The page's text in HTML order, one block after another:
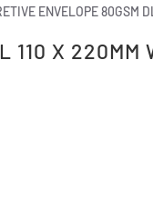
ENVELOPE 80GSM
110 X 220MM